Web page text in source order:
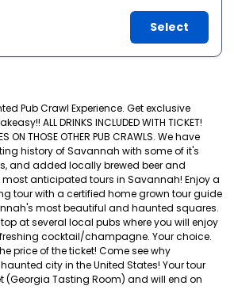
Select
Pub Crawl Experience. Get exclusive
ALL DRINKS INCLUDED WITH TICKET!
ON THOSE OTHER PUB CRAWLS. We have
history of Savannah with some of it's
and added locally brewed beer and
anticipated tours in Savannah! Enjoy a
tour with a certified home grown tour guide
most beautiful and haunted squares.
at several local pubs where you will enjoy
cocktail/champagne. Your choice.
price of the ticket! Come see why
city in the United States! Your tour
(Georgia Tasting Room) and will end on